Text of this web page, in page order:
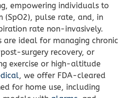
empowering individuals to
(SpO2), pulse rate, and, in
rate non-invasively.
are ideal for managing chronic
surgery recovery, or
exercise or high-altitude
, we offer FDA-cleared
for home use, including